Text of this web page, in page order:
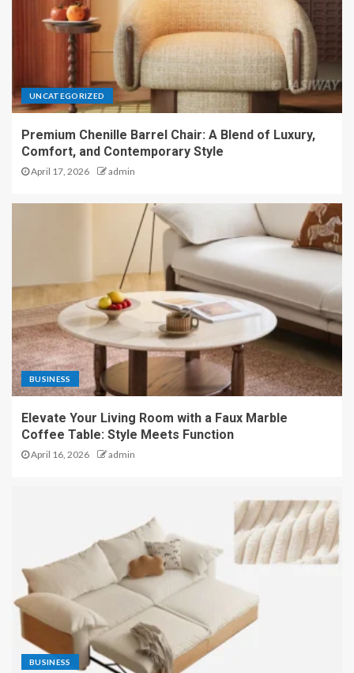
UNCATEGORIZED
Premium Chenille Barrel Chair: A Blend of Luxury,
Comfort, and Contemporary Style
April 17, 2026 admin
BUSINESS
Elevate Your Living Room with a Faux Marble
Coffee Table: Style Meets Function
April 16, 2026 admin
BUSINESS